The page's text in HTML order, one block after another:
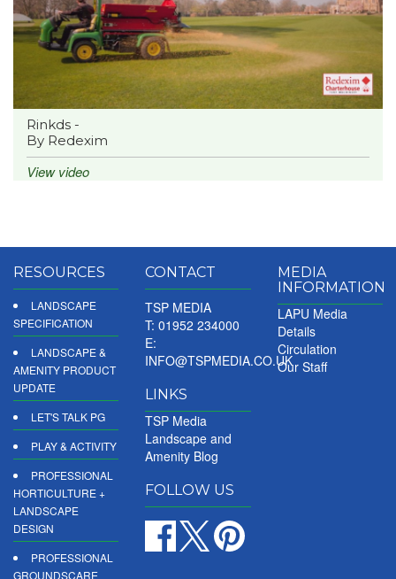
Rinkds -
By Redexim
View video
RESOURCES
LANDSCAPE
SPECIFICATION
LANDSCAPE &
AMENITY PRODUCT
UPDATE
LET'S TALK PG
PLAY & ACTIVITY
PROFESSIONAL
HORTICULTURE +
LANDSCAPE
DESIGN
PROFESSIONAL
GROUNDSCARE
CONTACT
TSP MEDIA
T: 01952 234000
E:
INFO@TSPMEDIA.CO.UK
LINKS
TSP Media
Landscape and
Amenity Blog
FOLLOW US
MEDIA
INFORMATION
LAPU Media
Details
Circulation
Our Staff